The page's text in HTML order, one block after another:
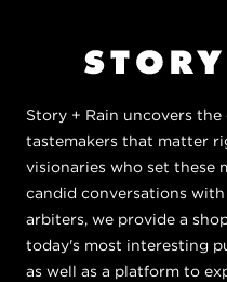
Story + Rain uncovers
tastemakers that matter
visionaries who set these
candid conversations
arbiters, we provide a
today's most interesting
as well as a platform to